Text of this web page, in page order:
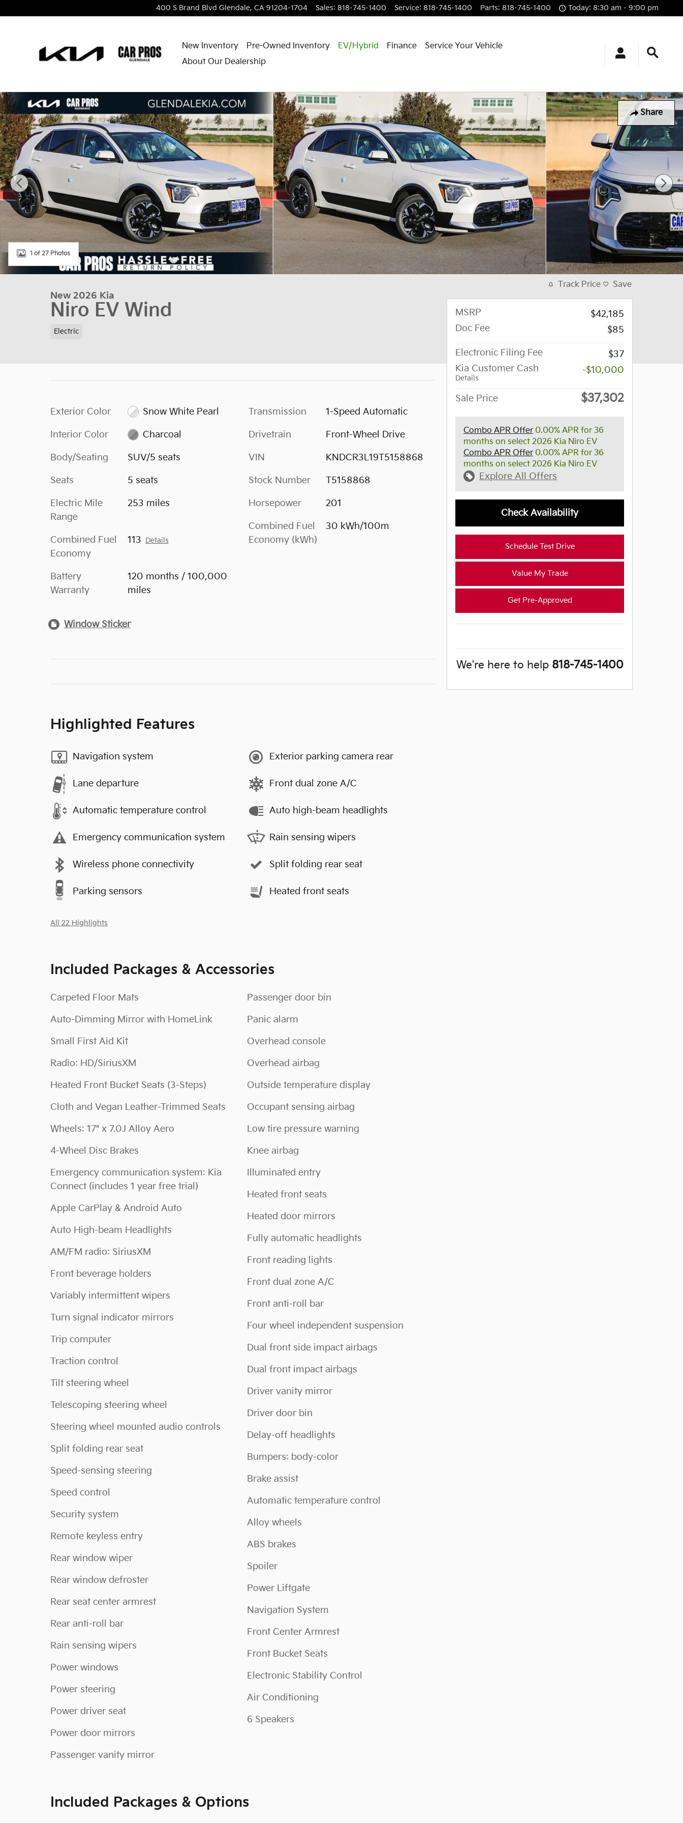
400 S Brand Blvd Glendale, CA 91204-1704 Sales: 818-745-1400 Service: 818-745-1400 Parts: 818-745-1400 Today: 8:30 am - 9:00 pm
New Inventory Pre-Owned Inventory EV/Hybrid Finance
Service Your Vehicle
About Our Dealership
Share
New 2026 Kia Niro EV Wind SUV Photo 1 of 27
1 of 27 Photos
New 2026 Kia
Niro EV Wind
Electric
Exterior Color Snow White Pearl
Interior Color Charcoal
Body/Seating SUV/5 seats
Seats 5 seats
Electric Mile
Range
253 miles
Combined Fuel
Economy
113 Details
Battery
Warranty
120 months / 100,000
miles
Transmission 1-Speed Automatic
Drivetrain Front-Wheel Drive
VIN KNDCR3L19T5158868
Stock Number T5158868
Horsepower 201
Combined Fuel
Economy (kWh)
30 kWh/100m
Window Sticker
Highlighted Features
Navigation system
Lane departure
Automatic temperature control
Emergency communication system
Wireless phone connectivity
Parking sensors
Exterior parking camera rear
Front dual zone A/C
Auto high-beam headlights
Rain sensing wipers
Split folding rear seat
Heated front seats
All 22 Highlights
Included Packages & Accessories
Carpeted Floor Mats
Auto-Dimming Mirror with HomeLink
Small First Aid Kit
Radio: HD/SiriusXM
Heated Front Bucket Seats (3-Steps)
Cloth and Vegan Leather-Trimmed Seats
Wheels: 17" x 7.0J Alloy Aero
4-Wheel Disc Brakes
Emergency communication system: Kia
Connect (includes 1 year free trial)
Apple CarPlay & Android Auto
Auto High-beam Headlights
AM/FM radio: SiriusXM
Front beverage holders
Variably intermittent wipers
Turn signal indicator mirrors
Trip computer
Traction control
Tilt steering wheel
Telescoping steering wheel
Steering wheel mounted audio controls
Split folding rear seat
Speed-sensing steering
Speed control
Security system
Remote keyless entry
Rear window wiper
Rear window defroster
Rear seat center armrest
Rear anti-roll bar
Rain sensing wipers
Power windows
Power steering
Power driver seat
Power door mirrors
Passenger vanity mirror
Passenger door bin
Panic alarm
Overhead console
Overhead airbag
Outside temperature display
Occupant sensing airbag
Low tire pressure warning
Knee airbag
Illuminated entry
Heated front seats
Heated door mirrors
Fully automatic headlights
Front reading lights
Front dual zone A/C
Front anti-roll bar
Four wheel independent suspension
Dual front side impact airbags
Dual front impact airbags
Driver vanity mirror
Driver door bin
Delay-off headlights
Bumpers: body-color
Brake assist
Automatic temperature control
Alloy wheels
ABS brakes
Spoiler
Power Liftgate
Navigation System
Front Center Armrest
Front Bucket Seats
Electronic Stability Control
Air Conditioning
6 Speakers
Included Packages & Options
Track Price Save
MSRP
$42,185
Doc Fee
$85
Electronic Filing Fee
$37
Kia Customer Cash
Details
-$10,000
Sale Price $37,302
Combo APR Offer 0.00% APR for 36
months on select 2026 Kia Niro EV
Combo APR Offer 0.00% APR for 36
months on select 2026 Kia Niro EV
Explore All Offers
Check Availability
Schedule Test Drive
Value My Trade
Get Pre-Approved
We're here to help 818-745-1400